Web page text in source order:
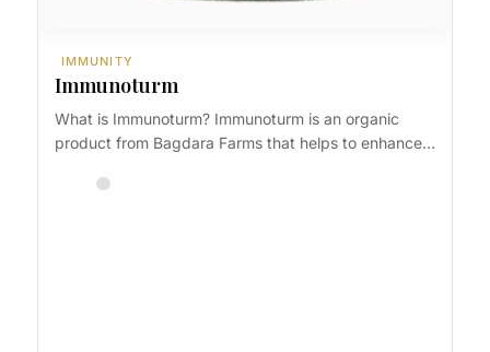
IMMUNITY
Immunoturm
What is Immunoturm? Immunoturm is an organic
product from Bagdara Farms that helps to enhance…